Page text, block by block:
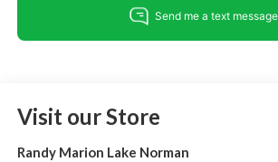
Visit our Store
Randy Marion Lake Norman